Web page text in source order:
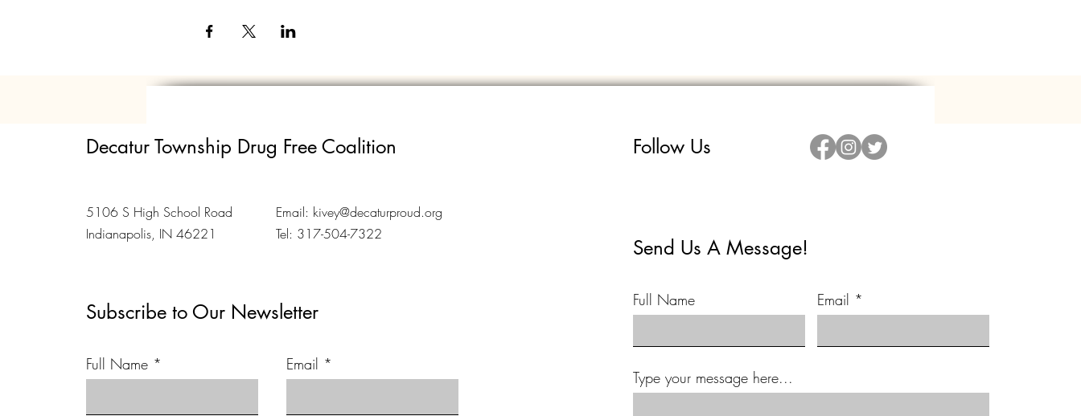
Decatur Township Drug Free Coalition
5106 S High School Road
Indianapolis, IN 46221
Email: kivey@decaturproud.org
Tel: 317-504-7322
Subscribe to Our Newsletter
Full Name Email
Follow Us
Send Us A Message!
Full Name Email
Type your message here...